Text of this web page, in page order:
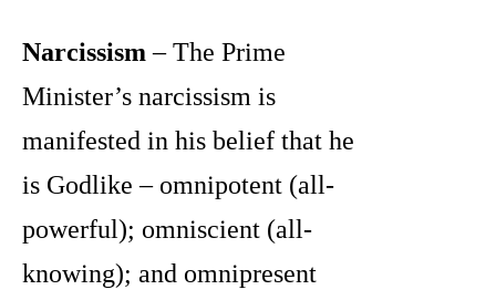
Narcissism– The Prime
Minister’s narcissism is
manifested in his belief that he
is Godlike – omnipotent (all-
powerful); omniscient (all-
knowing); and omnipresent